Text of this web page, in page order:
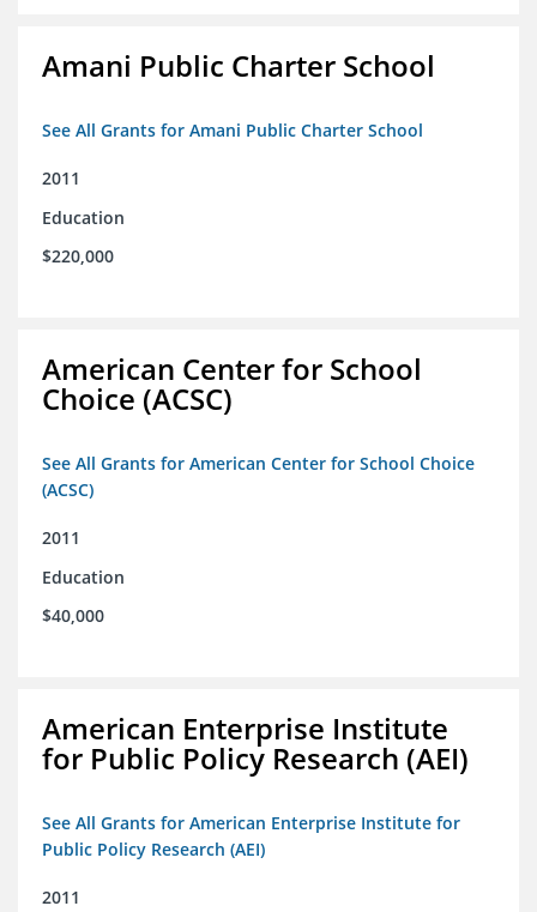
Amani Public Charter School
See All Grants for Amani Public Charter School
2011
Education
$220,000
American Center for School
Choice (ACSC)
See All Grants for American Center for School Choice
(ACSC)
2011
Education
$40,000
American Enterprise Institute
for Public Policy Research (AEI)
See All Grants for American Enterprise Institute for
Public Policy Research (AEI)
2011